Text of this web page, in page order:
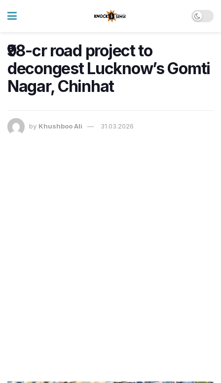
₹98-cr road project to
decongest Lucknow’s Gomti
Nagar, Chinhat
by Khushboo Ali 31.03.2026